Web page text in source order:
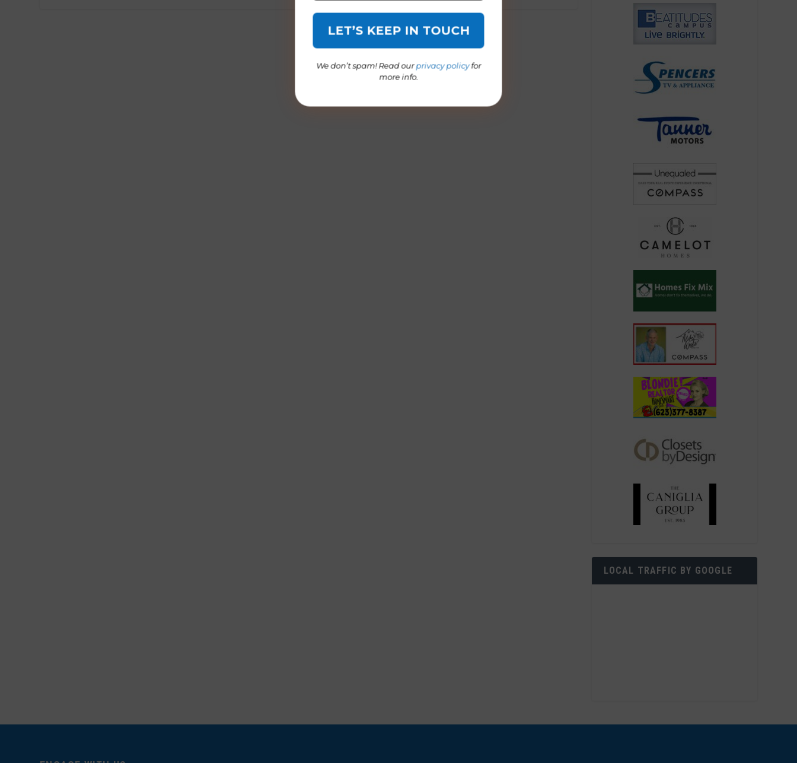
We don’t spam! Read ourprivacy policyfor
more info.
LOCAL TRAFFIC BY GOOGLE